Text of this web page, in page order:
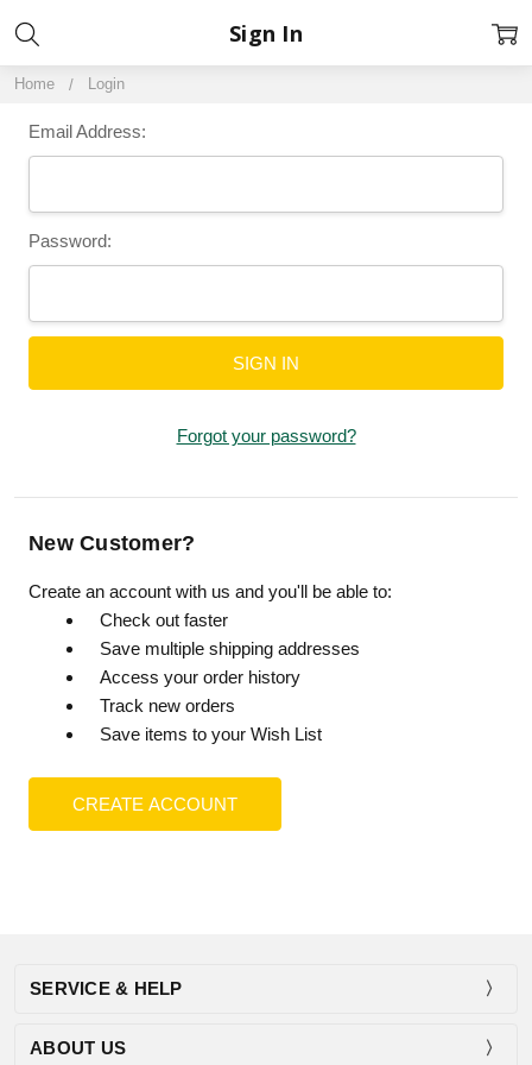
Home Login
Sign In
Email Address:
Password:
Forgot your password?
New Customer?
Create an account with us and you'll be able to:
Check out faster
Save multiple shipping addresses
Access your order history
Track new orders
Save items to your Wish List
CREATE ACCOUNT
SERVICE & HELP
ABOUT US